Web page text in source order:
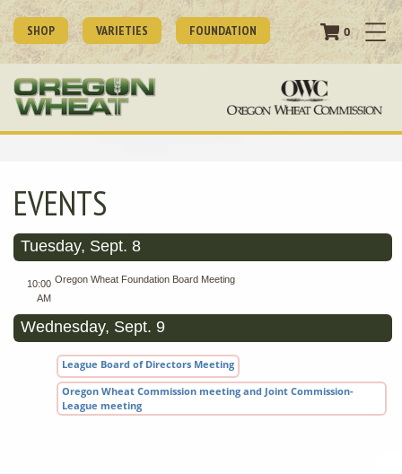
0
SHOP VARIETIES FOUNDATION
EVENTS
Tuesday, Sept. 8
10:00
AM
Oregon Wheat Foundation Board Meeting
Wednesday, Sept. 9
League Board of Directors Meeting
Oregon Wheat Commission meeting and Joint Commission-
League meeting